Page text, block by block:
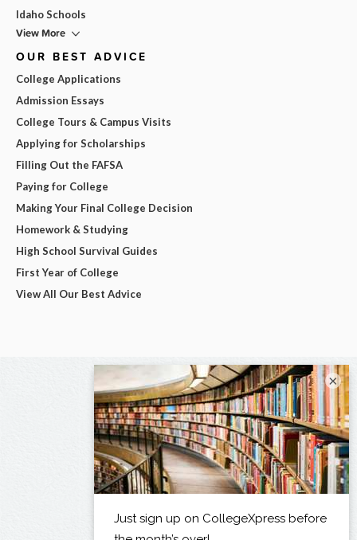
Idaho Schools
View More
OUR BEST ADVICE
College Applications
Admission Essays
College Tours & Campus Visits
Applying for Scholarships
Filling Out the FAFSA
Paying for College
Making Your Final College Decision
Homework & Studying
High School Survival Guides
First Year of College
View All Our Best Advice
×